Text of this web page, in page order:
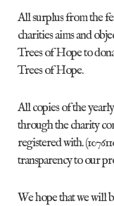
All surplus from the
charities aims and
Trees of Hope to
Trees of Hope.
All copies of the
through the charity
registered with.
transparency to our
We hope that we will